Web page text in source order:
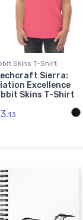
Skins T-Shirt
Sierra:
Excellence
Skins T-Shirt
13